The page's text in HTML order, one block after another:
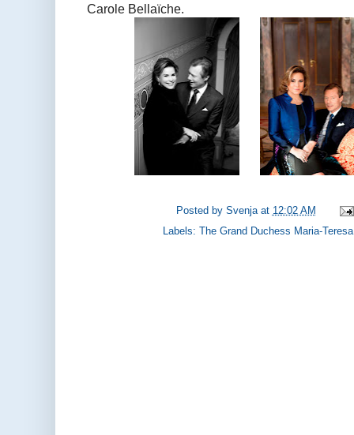
Carole Bellaïche.
Posted by Svenja at 12:02 AM
Labels: The Grand Duchess Maria-Teresa